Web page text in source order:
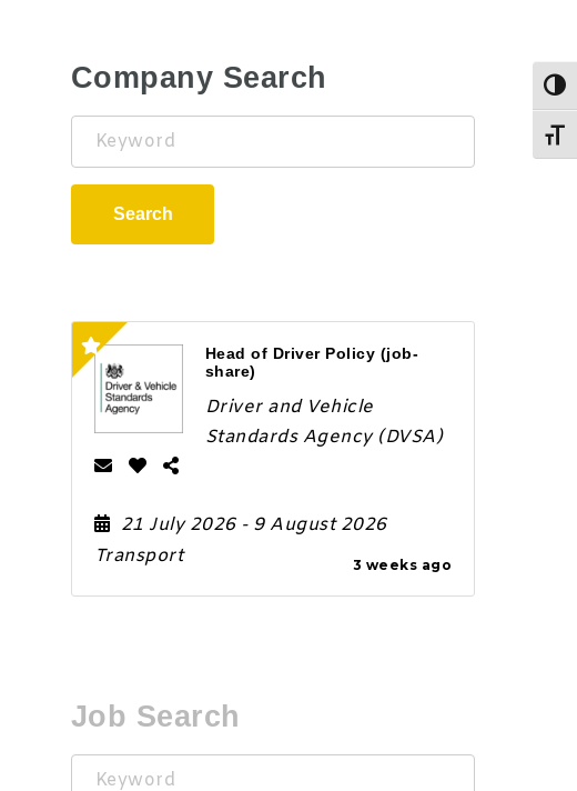
Company Search
Keyword
Search
Head of Driver Policy (job-
share)
3 weeks ago
Driver and Vehicle
Standards Agency (DVSA)
21 July 2026 - 9 August 2026
Transport
Job Search
Keyword